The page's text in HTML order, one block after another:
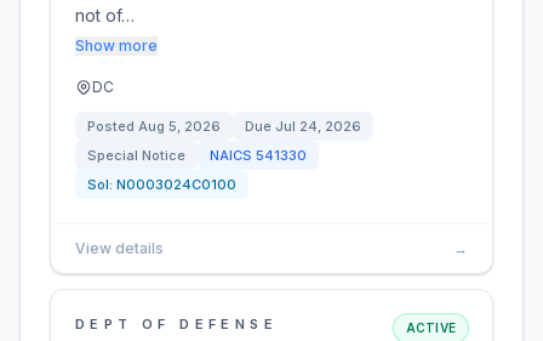
not of…
Show more
DC
Posted Aug 5, 2026 Due Jul 24, 2026
Special Notice
NAICS 541330
Sol: N0003024C0100
View details →
DEPT OF DEFENSE ACTIVE